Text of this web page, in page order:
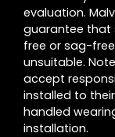
evaluation.
guarantee that
free or sag-
unsuitable.
accept
installed to
handled
installation.